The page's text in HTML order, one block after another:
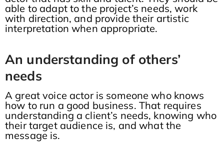
able to adapt to the project’s needs, work
with direction, and provide their artistic
interpretation when appropriate.
An understanding of others’
needs
A great voice actor is someone who knows
how to run a good business. That requires
understanding a client’s needs, knowing who
their target audience is, and what the
message is.